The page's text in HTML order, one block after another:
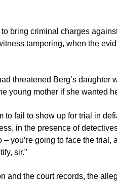
bring criminal charges
tampering, when the
threatened Berg’s daughter
young mother if she wanted
fail to show up for trial in
in the presence of
– you’re going to face the
sir.”
and the court records, the